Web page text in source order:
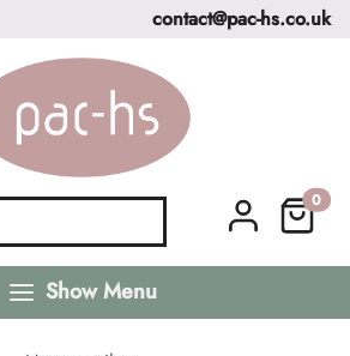
contact@pac-hs.co.uk
0
Show Menu